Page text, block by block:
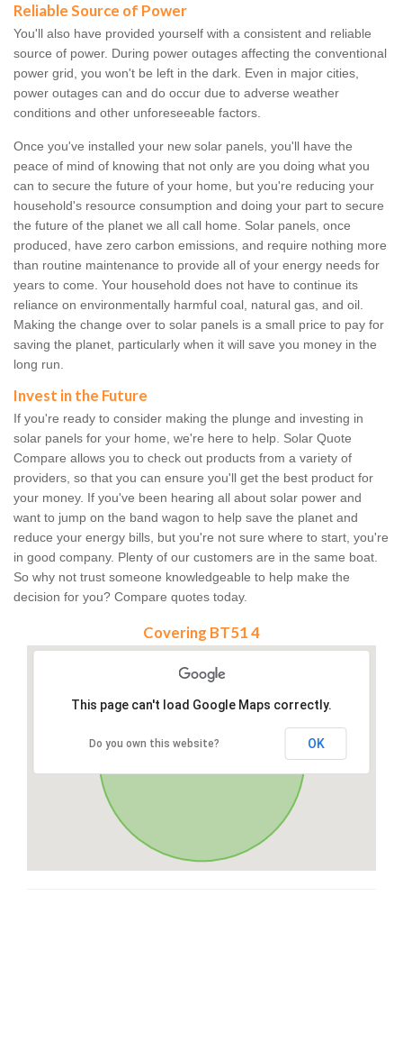
Reliable Source of Power
You'll also have provided yourself with a consistent and reliable
source of power. During power outages affecting the conventional
power grid, you won't be left in the dark. Even in major cities,
power outages can and do occur due to adverse weather
conditions and other unforeseeable factors.
Once you've installed your new solar panels, you'll have the
peace of mind of knowing that not only are you doing what you
can to secure the future of your home, but you're reducing your
household's resource consumption and doing your part to secure
the future of the planet we all call home. Solar panels, once
produced, have zero carbon emissions, and require nothing more
than routine maintenance to provide all of your energy needs for
years to come. Your household does not have to continue its
reliance on environmentally harmful coal, natural gas, and oil.
Making the change over to solar panels is a small price to pay for
saving the planet, particularly when it will save you money in the
long run.
Invest in the Future
If you're ready to consider making the plunge and investing in
solar panels for your home, we're here to help. Solar Quote
Compare allows you to check out products from a variety of
providers, so that you can ensure you'll get the best product for
your money. If you've been hearing all about solar power and
want to jump on the band wagon to help save the planet and
reduce your energy bills, but you're not sure where to start, you're
in good company. Plenty of our customers are in the same boat.
So why not trust someone knowledgeable to help make the
decision for you? Compare quotes today.
Covering BT51 4
This page can't load Google Maps correctly.
Do you own this website? OK